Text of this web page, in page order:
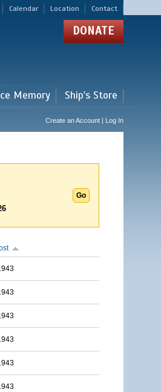
Calendar Location Contact
DONATE
Memory Ship's Store
Create an Account | Log In